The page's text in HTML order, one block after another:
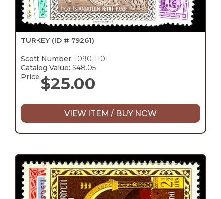
TURKEY (ID # 79261)
Scott Number: 1090-1101
Catalog Value: $48.05
Price:$25.00
VIEW ITEM / BUY NOW